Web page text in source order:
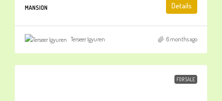
MANSION Details
Terseer Igyuren 6 months ago
FOR SALE